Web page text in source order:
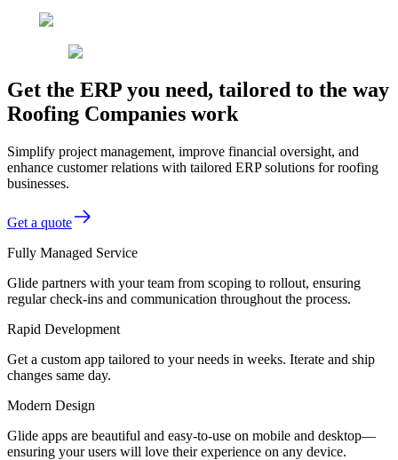
Get the ERP you need, tailored to the way
Roofing Companies work
Simplify project management, improve financial oversight, and
enhance customer relations with tailored ERP solutions for roofing
businesses.
Get a quote
Fully Managed Service
Glide partners with your team from scoping to rollout, ensuring
regular check-ins and communication throughout the process.
Rapid Development
Get a custom app tailored to your needs in weeks. Iterate and ship
changes same day.
Modern Design
Glide apps are beautiful and easy-to-use on mobile and desktop—
ensuring your users will love their experience on any device.